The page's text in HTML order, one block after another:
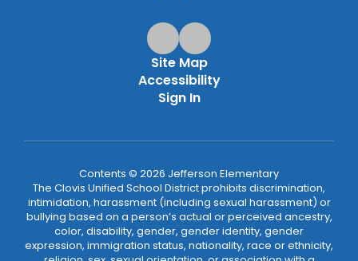
Site Map
Accessibility
Sign In
Contents © 2026 Jefferson Elementary
The Clovis Unified School District prohibits discrimination,
intimidation, harassment (including sexual harassment) or
bullying based on a person’s actual or perceived ancestry,
color, disability, gender, gender identity, gender
expression, immigration status, nationality, race or ethnicity,